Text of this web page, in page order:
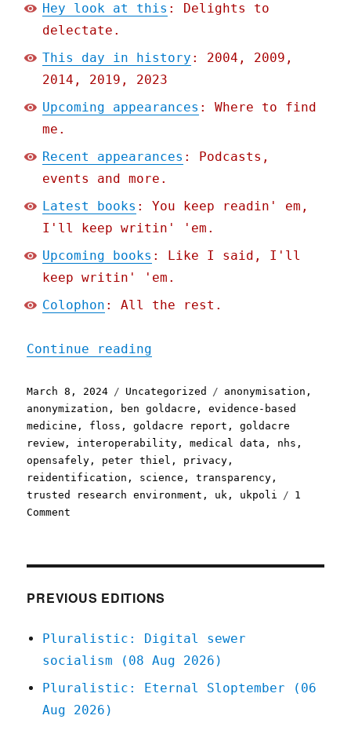
Hey look at this : Delights to
delectate.
This day in history : 2004, 2009,
2014, 2019, 2023
Upcoming appearances : Where to find
me.
Recent appearances : Podcasts,
events and more.
Latest books : You keep readin' em,
I'll keep writin' 'em.
Upcoming books : Like I said, I'll
keep writin' 'em.
Colophon : All the rest.
Continue reading
Posted
on
March 8, 2024 Categories
Uncategorized Tags
anonymisation ,
anonymization , ben goldacre ,evidence-based
medicine , floss ,goldacre report ,goldacre
review , interoperability ,medical data , nhs ,
opensafely , peter thiel , privacy ,
reidentification , science ,transparency ,
trusted research environment , uk , ukpoli
1
Comment
Big
Mar
2024)
PREVIOUS EDITIONS
Pluralistic: Digital sewer
socialism (08 Aug 2026)
Pluralistic: Eternal Sloptember (06
Aug 2026)